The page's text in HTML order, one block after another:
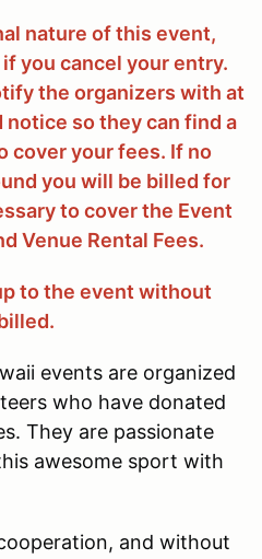
nature of this event,
you cancel your entry.
the organizers with at
notice so they can find a
cover your fees. If no
you will be billed for
to cover the Event
Venue Rental Fees.
to the event without
events are organized
who have donated
They are passionate
awesome sport with
and without